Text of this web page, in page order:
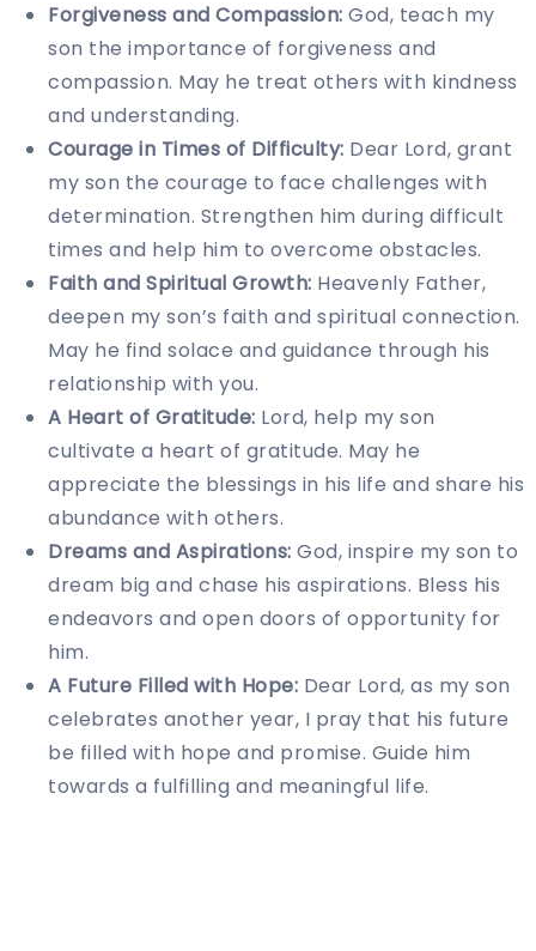
Forgiveness and Compassion: God, teach my
son the importance of forgiveness and
compassion. May he treat others with kindness
and understanding.
Courage in Times of Difficulty: Dear Lord, grant
my son the courage to face challenges with
determination. Strengthen him during difficult
times and help him to overcome obstacles.
Faith and Spiritual Growth: Heavenly Father,
deepen my son’s faith and spiritual connection.
May he find solace and guidance through his
relationship with you.
A Heart of Gratitude: Lord, help my son
cultivate a heart of gratitude. May he
appreciate the blessings in his life and share his
abundance with others.
Dreams and Aspirations: God, inspire my son to
dream big and chase his aspirations. Bless his
endeavors and open doors of opportunity for
him.
A Future Filled with Hope: Dear Lord, as my son
celebrates another year, I pray that his future
be filled with hope and promise. Guide him
towards a fulfilling and meaningful life.